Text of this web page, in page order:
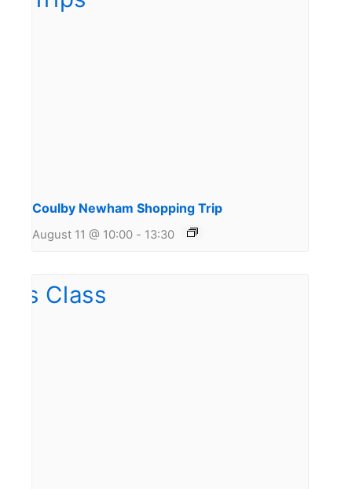
Coulby Newham Shopping Trip
August 11 @ 10:00 - 13:30